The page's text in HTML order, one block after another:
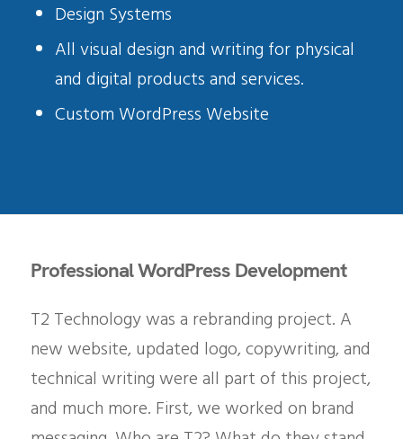
Design Systems
All visual design and writing for physical
and digital products and services.
Custom WordPress Website
Professional WordPress Development
T2 Technology was a rebranding project. A
new website, updated logo, copywriting, and
technical writing were all part of this project,
and much more. First, we worked on brand